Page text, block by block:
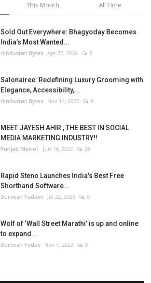
This Month All Time
Sold Out Everywhere: Bhagyoday Becomes
India’s Most Wanted...
Hindustan Bytes Apr 27, 2026 0
Salonairee: Redefining Luxury Grooming with
Elegance, Accessibility,...
Hindustan Bytes Nov 14, 2025 0
MEET JAYESH AHIR , THE BEST IN SOCIAL
MEDIA MARKETING INDUSTRY!!
Punjab Metro1 Jun 14, 2022 28
Rapid Steno Launches India's Best Free
Shorthand Software...
Durvesh Yadavv Jul 22, 2025 0
Wolf of ‘Wall Street Marathi’ is up and online
to expand...
Durvesh Yadav Nov 7, 2022 0